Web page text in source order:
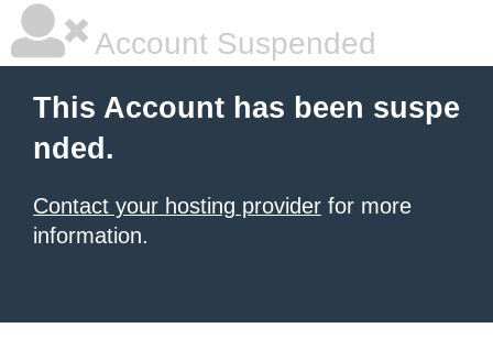
Account Suspended
This Account has been suspe
nded.
Contact your hosting provider for more
information.